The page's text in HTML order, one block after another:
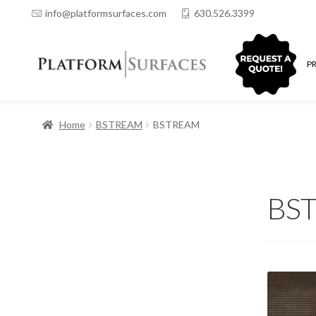
info@platformsurfaces.com 630.526.3399
QUOTING
Home BSTREAM BSTREAM